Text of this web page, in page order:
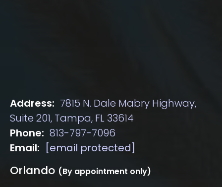
Address: 7815 N. Dale Mabry Highway,
Suite 201, Tampa, FL 33614
Phone: 813-797-7096
Email:
[email protected]
Orlando (By appointment only)